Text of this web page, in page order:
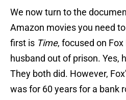
We now turn to the
Amazon movies you need
first is Time, focused on Fox
husband out of prison. Yes,
They both did. However,
was for 60 years for a bank